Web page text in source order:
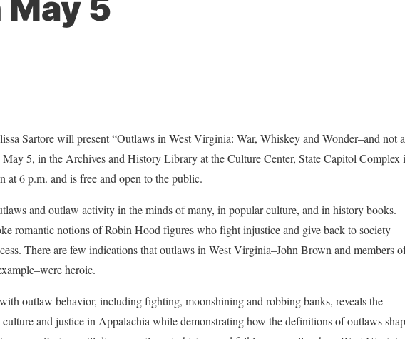
Sartore will present “Outlaws in West Virginia: War, Whiskey and Wonder–and not a
5, in the Archives and History Library at the Culture Center, State Capitol Complex
6 p.m. and is free and open to the public.
and outlaw activity in the minds of many, in popular culture, and in history books.
romantic notions of Robin Hood figures who fight injustice and give back to society
There are few indications that outlaws in West Virginia–John Brown and members
heroic.
outlaw behavior, including fighting, moonshining and robbing banks, reveals the
and justice in Appalachia while demonstrating how the definitions of outlaws